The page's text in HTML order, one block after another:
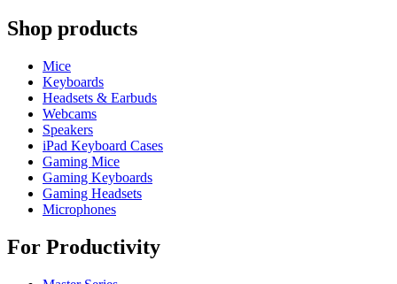
Shop products
Mice
Keyboards
Headsets & Earbuds
Webcams
Speakers
iPad Keyboard Cases
Gaming Mice
Gaming Keyboards
Gaming Headsets
Microphones
For Productivity